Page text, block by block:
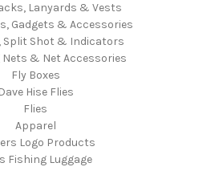
Lanyards & Vests
Gadgets & Accessories
Split Shot & Indicators
Nets & Net Accessories
Fly Boxes
Dave Hise Flies
Flies
Apparel
Logo Products
Fishing Luggage